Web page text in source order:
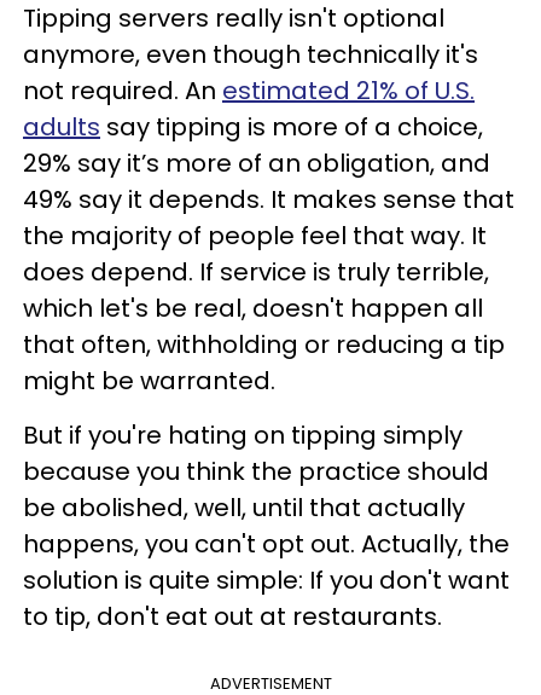
Tipping servers really isn't optional
anymore, even though technically it's
not required. An estimated 21% of U.S.
adults say tipping is more of a choice,
29% say it’s more of an obligation, and
49% say it depends. It makes sense that
the majority of people feel that way. It
does depend. If service is truly terrible,
which let's be real, doesn't happen all
that often, withholding or reducing a tip
might be warranted.
But if you're hating on tipping simply
because you think the practice should
be abolished, well, until that actually
happens, you can't opt out. Actually, the
solution is quite simple: If you don't want
to tip, don't eat out at restaurants.
ADVERTISEMENT